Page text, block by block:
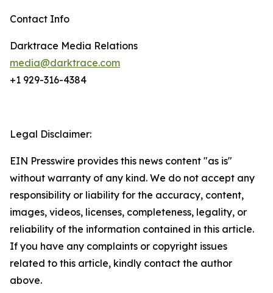
Contact Info
Darktrace Media Relations
media@darktrace.com
+1 929-316-4384
Legal Disclaimer:
EIN Presswire provides this news content "as is"
without warranty of any kind. We do not accept any
responsibility or liability for the accuracy, content,
images, videos, licenses, completeness, legality, or
reliability of the information contained in this article.
If you have any complaints or copyright issues
related to this article, kindly contact the author
above.